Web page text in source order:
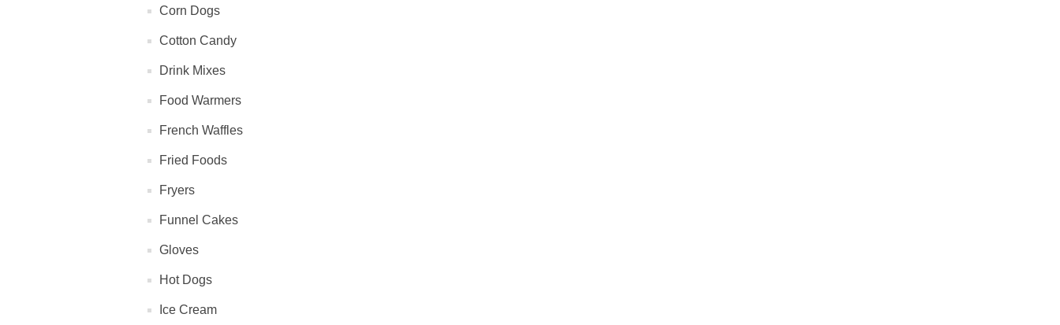
Corn Dogs
Cotton Candy
Drink Mixes
Food Warmers
French Waffles
Fried Foods
Fryers
Funnel Cakes
Gloves
Hot Dogs
Ice Cream